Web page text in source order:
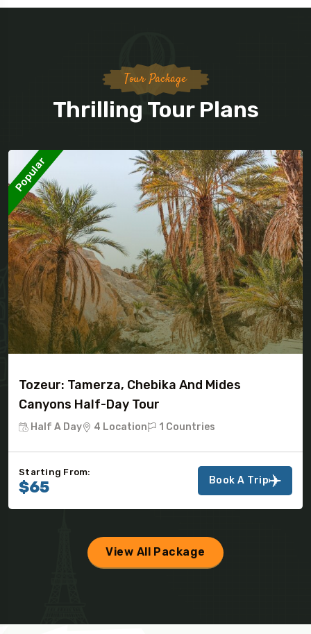
Tour Package
Thrilling Tour Plans
Popular
Tozeur: Tamerza, Chebika And Mides
Canyons Half-Day Tour
Half A Day 4 Location 1 Countries
Starting From:
$65 Book A Trip
View All Package